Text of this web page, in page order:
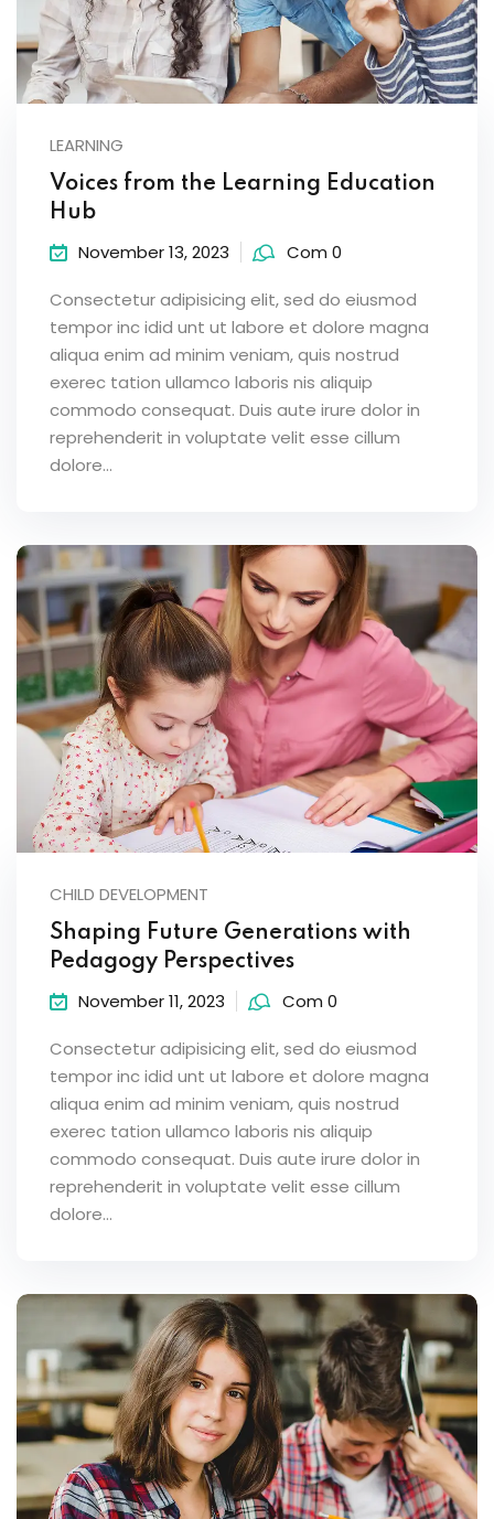
LEARNING
Voices from the Learning Education
Hub
November 13, 2023 Com 0
Consectetur adipisicing elit, sed do eiusmod
tempor inc idid unt ut labore et dolore magna
aliqua enim ad minim veniam, quis nostrud
exerec tation ullamco laboris nis aliquip
commodo consequat. Duis aute irure dolor in
reprehenderit in voluptate velit esse cillum
dolore...
CHILD DEVELOPMENT
Shaping Future Generations with
Pedagogy Perspectives
November 11, 2023 Com 0
Consectetur adipisicing elit, sed do eiusmod
tempor inc idid unt ut labore et dolore magna
aliqua enim ad minim veniam, quis nostrud
exerec tation ullamco laboris nis aliquip
commodo consequat. Duis aute irure dolor in
reprehenderit in voluptate velit esse cillum
dolore...